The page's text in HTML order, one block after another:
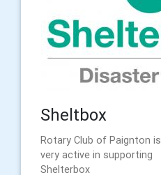
Sheltbox
Rotary Club of Paignton is
very active in supporting
Shelterbox